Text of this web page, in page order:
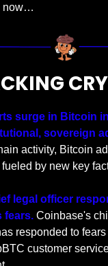
now…
surge in Bitcoin
sovereign
activity, Bitcoin
by new key
legal officer
fears. Coinbase's
responded to
customer